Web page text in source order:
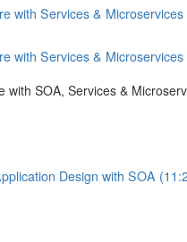
with Services &
with Services &
with SOA, Services &
Design with SOA